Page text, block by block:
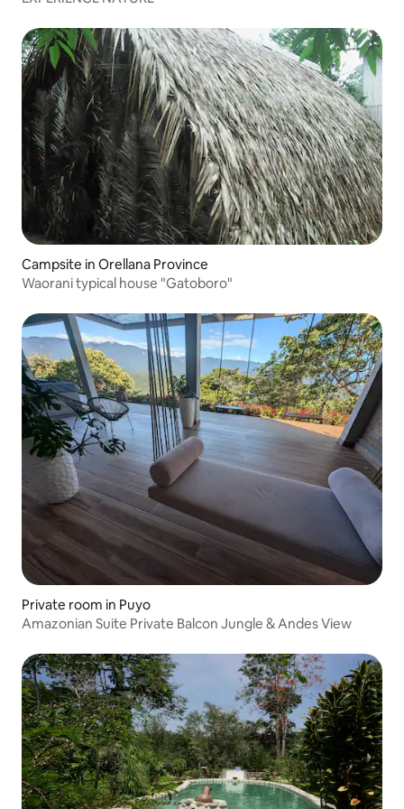
Campsite in Orellana Province
Waorani typical house "Gatoboro"
Private room in Puyo
Amazonian Suite Private Balcon Jungle & Andes View